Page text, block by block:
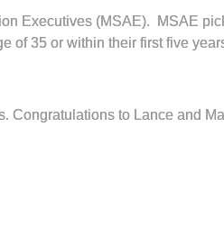
Executives (MSAE). MSAE
35 or within their first five
Congratulations to Lance and